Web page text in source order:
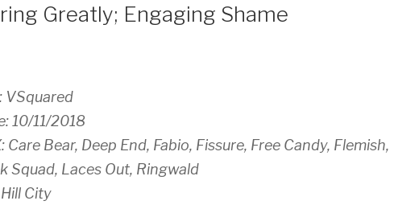
Greatly; Engaging Shame
VSquared
10/11/2018
Care Bear, Deep End, Fabio, Fissure, Free Candy, Flemish,
Squad, Laces Out, Ringwald
City